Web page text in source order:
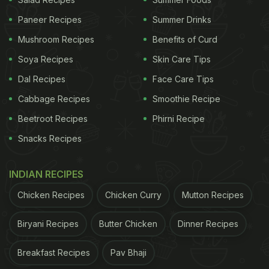
International Headache Society identifies two
categories of alcohol-induced headaches:
immediate, occurring within three hours of alcohol
consumption, and delayed, manifesting as
hangover headaches within 5-12 hours.
Red wine headaches, notably, don't necessitate
throbbing headache can ensue within 30 minutes
to three hours after just a glass or two. The study
root of these red wine-induced headaches.
Paneer Recipes
Mushroom Recipes
Soya Recipes
Dal Recipes
Cabbage Recipes
Beetroot Recipes
Snacks Recipes
Summer Drinks
Benefits of Curd
Skin Care Tips
Face Care Tips
Smoothie Recipe
Phirni Recipe
INDIAN RECIPES
Chicken Recipes Chicken Curry Mutton Recipes
Biryani Recipes Butter Chicken Dinner Recipes
Breakfast Recipes Pav Bhaji